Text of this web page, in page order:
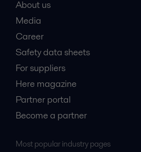
About us
Media
Career
Safety data sheets
For suppliers
Here magazine
Partner portal
Become a partner
Most popular industry pages